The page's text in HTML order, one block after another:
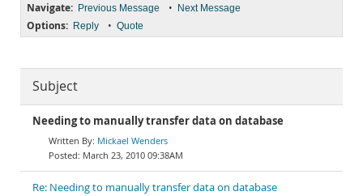
Navigate: Previous Message • Next Message
Options: Reply • Quote
Subject
Needing to manually transfer data on database
Mickael Wenders
March 23, 2010 09:38AM
Re: Needing to manually transfer data on database